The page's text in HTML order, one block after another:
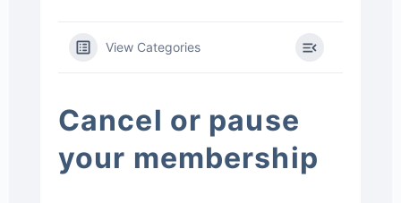
View Categories
Cancel or pause
your membership